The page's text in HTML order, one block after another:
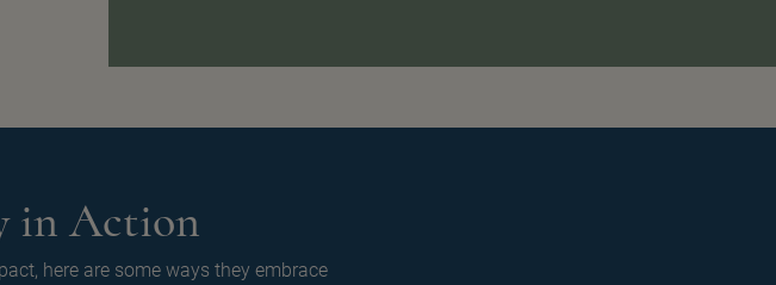
in Action
here are some ways they embrace